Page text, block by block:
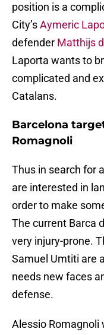
position is a
City’sAymeric
defender Matthijs
Laporta wants to
complicated and
Catalans.
Barcelona
Romagnoli
Thus in search for
are interested in
order to make
The current Barca
very injury-prone.
Samuel Umtiti are
needs new faces
defense.
Alessio